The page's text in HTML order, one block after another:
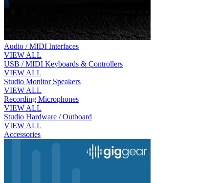
Audio / MIDI Interfaces
VIEW ALL
USB / MIDI Keyboards & Controllers
VIEW ALL
Studio Monitor Speakers
VIEW ALL
Recording Microphones
VIEW ALL
Studio Hardware / Outboard
VIEW ALL
Accessories